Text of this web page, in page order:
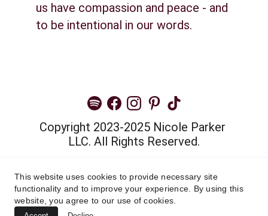
us have compassion and peace - and
to be intentional in our words.
Copyright 2023-2025 Nicole Parker
LLC. All Rights Reserved.
Terms and Conditions
This website uses cookies to provide necessary site
functionality and to improve your experience. By using this
website, you agree to our use of cookies.